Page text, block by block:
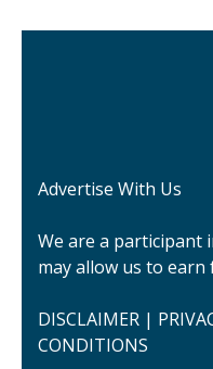
Advertise With Us
We are a participant
may allow us to
DISCLAIMER |
CONDITIONS